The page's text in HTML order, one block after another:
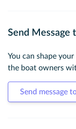
Send Message
You can shape
the boat owners
Send message